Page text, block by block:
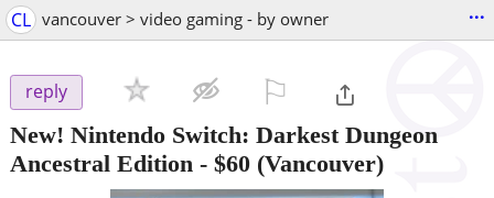
CL vancouver > video gaming - by owner ...
reply
New! Nintendo Switch: Darkest Dungeon
Ancestral Edition - $60 (Vancouver)